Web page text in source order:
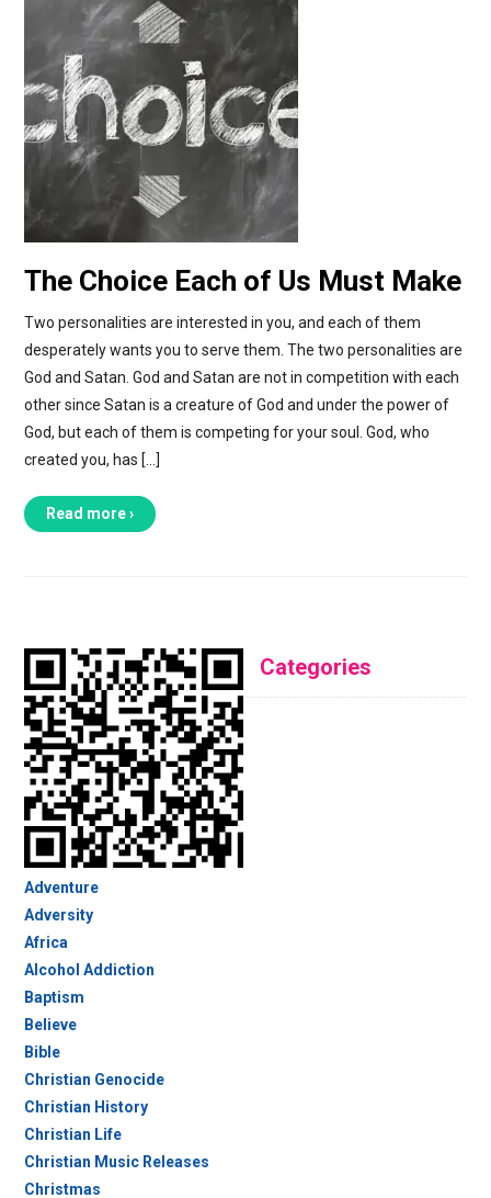
The Choice Each of Us Must Make
Two personalities are interested in you, and each of them
desperately wants you to serve them. The two personalities are
God and Satan. God and Satan are not in competition with each
other since Satan is a creature of God and under the power of
God, but each of them is competing for your soul. God, who
created you, has […]
Read more ›
Categories
Adventure
Adversity
Africa
Alcohol Addiction
Baptism
Believe
Bible
Christian Genocide
Christian History
Christian Life
Christian Music Releases
Christmas